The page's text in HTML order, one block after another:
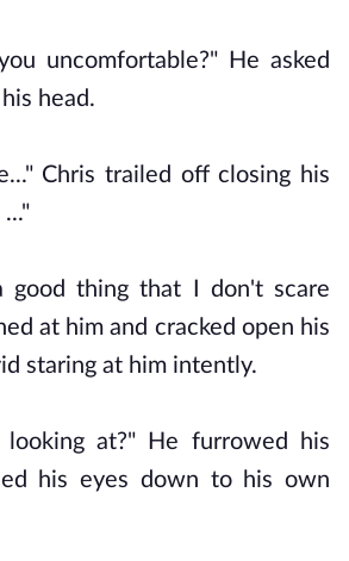
uncomfortable?" He asked
head.
Chris trailed off closing his
good thing that I don't scare
at him and cracked open his
staring at him intently.
at?" He furrowed his
his eyes down to his own